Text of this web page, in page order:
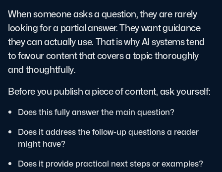
When someone asks a question, they are rarely
looking for a partial answer. They want guidance
they can actually use. That is why AI systems tend
to favour content that covers a topic thoroughly
and thoughtfully.
Before you publish a piece of content, ask yourself:
Does this fully answer the main question?
Does it address the follow-up questions a reader
might have?
Does it provide practical next steps or examples?